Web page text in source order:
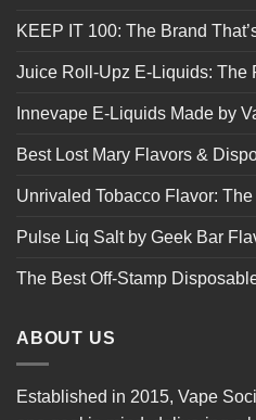
KEEP IT 100: The Brand
Juice Roll-Upz E-Liquids: The
Innevape E-Liquids Made by
Best Lost Mary Flavors &
Unrivaled Tobacco Flavor:
Pulse Liq Salt by Geek Bar
The Best Off-Stamp
ABOUT US
Established in 2015, Vape